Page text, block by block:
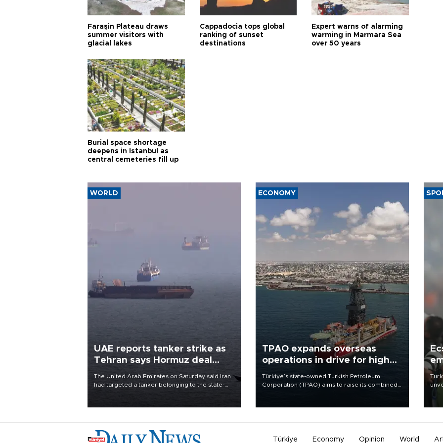
Faraşin Plateau draws
summer visitors with
glacial lakes
Cappadocia tops global
ranking of sunset
destinations
Expert warns of alarming
warming in Marmara Sea
over 50 years
Burial space shortage
deepens in Istanbul as
central cemeteries fill up
WORLD
UAE reports tanker strike as
Tehran says Hormuz deal
The United Arab Emirates on Saturday said Iran
had targeted a tanker belonging to the state-
ECONOMY
TPAO expands overseas
operations in drive for higher
Türkiye’s state-owned Turkish Petroleum
Corporation (TPAO) aims to raise its combined
has said.
Türkiye Economy Opinion World